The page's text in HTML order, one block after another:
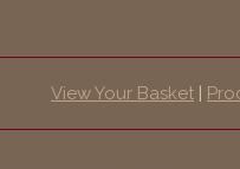
View Your Basket |